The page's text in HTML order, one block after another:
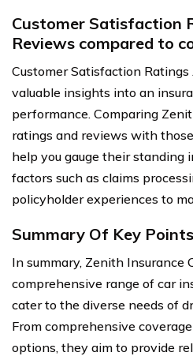
Customer Satisfaction
Reviews compared to
Customer Satisfaction
valuable insights into an
performance. Comparing
ratings and reviews with
help you gauge their standing
factors such as claims
policyholder experiences to
Summary Of Key
In summary, Zenith Insurance
comprehensive range of car
cater to the diverse needs of
From comprehensive
options, they aim to provide